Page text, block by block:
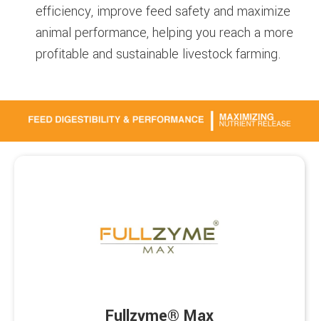
efficiency, improve feed safety and maximize
animal performance, helping you reach a more
profitable and sustainable livestock farming.
Fullzyme® Max